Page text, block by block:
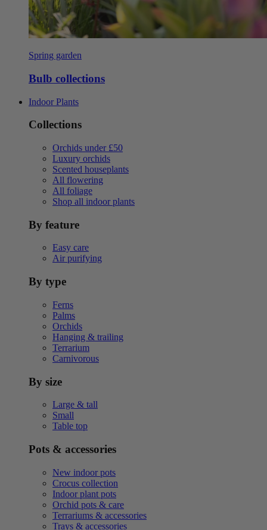
Spring garden
Bulb collections
Indoor Plants
Collections
Orchids under £50
Luxury orchids
Scented houseplants
All flowering
All foliage
Shop all indoor plants
By feature
Easy care
Air purifying
By type
Ferns
Palms
Orchids
Hanging & trailing
Terrarium
Carnivorous
By size
Large & tall
Small
Table top
Pots & accessories
New indoor pots
Crocus collection
Indoor plant pots
Orchid pots & care
Terrariums & accessories
Trays & accessories